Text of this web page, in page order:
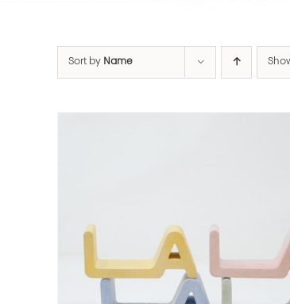
Sort by Name